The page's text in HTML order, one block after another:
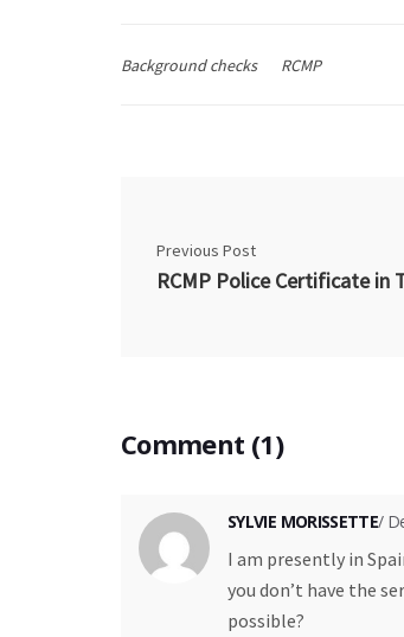
Background checks RCMP
Previous Post
RCMP Police Certificate in
Comment (1)
SYLVIE MORISSETTE/
I am presently in
you don’t have the
possible?